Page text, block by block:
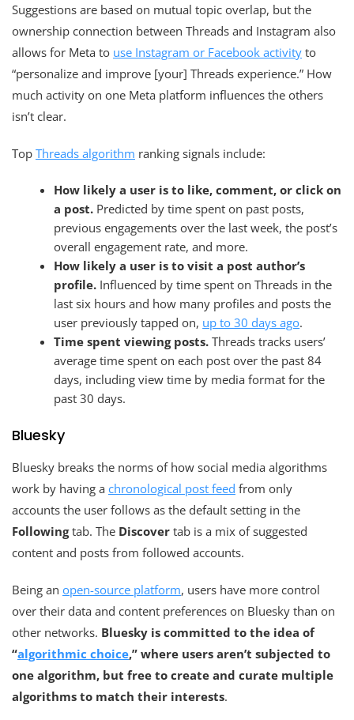
Suggestions are based on mutual topic overlap, but the
ownership connection between Threads and Instagram also
allows for Meta to use Instagram or Facebook activity to
“personalize and improve [your] Threads experience.” How
much activity on one Meta platform influences the others
isn’t clear.
Top Threads algorithm ranking signals include:
How likely a user is to like, comment, or click on
a post. Predicted by time spent on past posts,
previous engagements over the last week, the post’s
overall engagement rate, and more.
How likely a user is to visit a post author’s
profile. Influenced by time spent on Threads in the
last six hours and how many profiles and posts the
user previously tapped on, up to 30 days ago.
Time spent viewing posts.Threads tracks users’
average time spent on each post over the past 84
days, including view time by media format for the
past 30 days.
Bluesky
Bluesky breaks the norms of how social media algorithms
work by having a chronological post feed from only
accounts the user follows as the default setting in the
Followingtab. The Discover tab is a mix of suggested
content and posts from followed accounts.
Being an open-source platform, users have more control
over their data and content preferences on Bluesky than on
other networks. Bluesky is committed to the idea of
“algorithmic choice,” where users aren’t subjected to
one algorithm, but free to create and curate multiple
algorithms to match their interests.